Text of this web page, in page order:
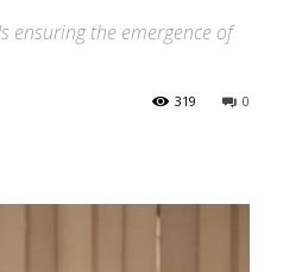
ensuring the emergence of
0
319